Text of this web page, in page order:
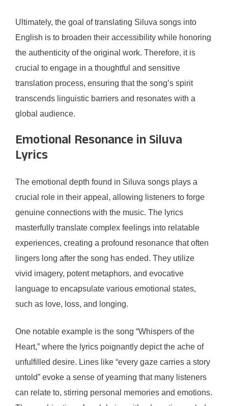
Ultimately, the goal of translating Siluva songs into
English is to broaden their accessibility while honoring
the authenticity of the original work. Therefore, it is
crucial to engage in a thoughtful and sensitive
translation process, ensuring that the song’s spirit
transcends linguistic barriers and resonates with a
global audience.
Emotional Resonance in Siluva
Lyrics
The emotional depth found in Siluva songs plays a
crucial role in their appeal, allowing listeners to forge
genuine connections with the music. The lyrics
masterfully translate complex feelings into relatable
experiences, creating a profound resonance that often
lingers long after the song has ended. They utilize
vivid imagery, potent metaphors, and evocative
language to encapsulate various emotional states,
such as love, loss, and longing.
One notable example is the song “Whispers of the
Heart,” where the lyrics poignantly depict the ache of
unfulfilled desire. Lines like “every gaze carries a story
untold” evoke a sense of yearning that many listeners
can relate to, stirring personal memories and emotions.